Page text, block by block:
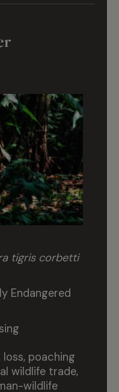
tigris corbetti
Endangered
poaching
wildlife trade,
wildlife